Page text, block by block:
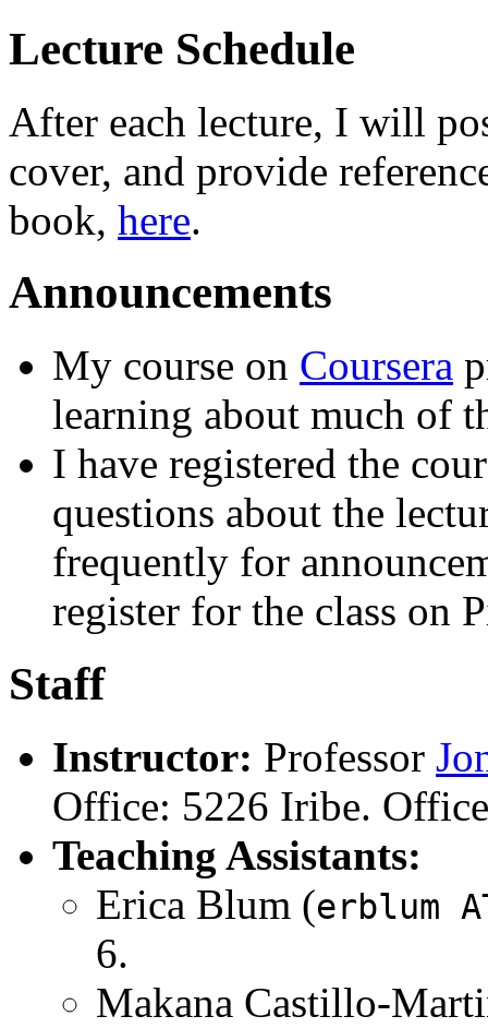
Lecture Schedule
After each lecture, I will
cover, and provide
book, here.
Announcements
My course on Coursera
learning about much of
I have registered the
questions about the
frequently for
register for the class on
Staff
Instructor: Professor
Office: 5226 Iribe.
Teaching Assistants:
Erica Blum (erblum
6.
Makana Castillo-